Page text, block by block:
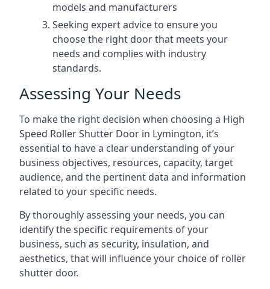
models and manufacturers
Seeking expert advice to ensure you
choose the right door that meets your
needs and complies with industry
standards.
Assessing Your Needs
To make the right decision when choosing a High
Speed Roller Shutter Door in Lymington, it’s
essential to have a clear understanding of your
business objectives, resources, capacity, target
audience, and the pertinent data and information
related to your specific needs.
By thoroughly assessing your needs, you can
identify the specific requirements of your
business, such as security, insulation, and
aesthetics, that will influence your choice of roller
shutter door.